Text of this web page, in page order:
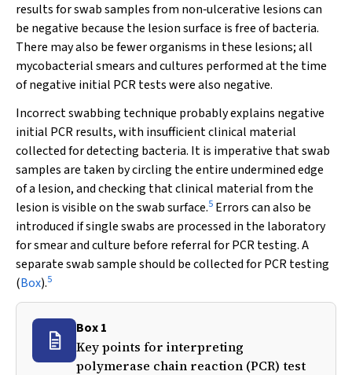
results for swab samples from non‐ulcerative lesions can
be negative because the lesion surface is free of bacteria.
There may also be fewer organisms in these lesions; all
mycobacterial smears and cultures performed at the time
of negative initial PCR tests were also negative.
Incorrect swabbing technique probably explains negative
initial PCR results, with insufficient clinical material
collected for detecting bacteria. It is imperative that swab
samples are taken by circling the entire undermined edge
of a lesion, and checking that clinical material from the
lesion is visible on the swab surface.5 Errors can also be
introduced if single swabs are processed in the laboratory
for smear and culture before referral for PCR testing. A
separate swab sample should be collected for PCR testing
(Box).5
Box 1
Key points for interpreting
polymerase chain reaction (PCR) test